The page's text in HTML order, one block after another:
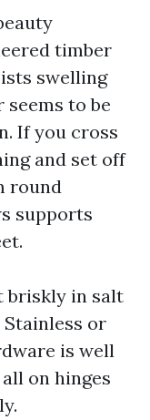
timber
swelling
seems to be
If you cross
and set off
round
supports
briskly in salt
or
is well
on hinges